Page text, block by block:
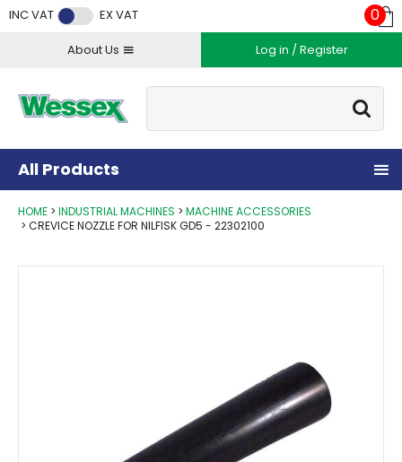
INC VAT EX VAT
About Us Log in / Register
Go
0
All Products
HOME INDUSTRIAL MACHINES
MACHINE ACCESSORIES
CREVICE NOZZLE FOR NILFISK GD5 - 22302100
Facebook
Twitter
Instagram
YouTube
LinkedIn